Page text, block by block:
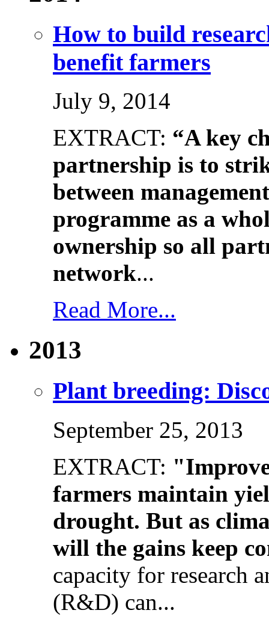
How to build
benefit farmers
July 9, 2014
EXTRACT: “A key
partnership is to
between
programme as a
ownership so all
network...
Read More...
2013
Plant breeding:
September 25, 2013
EXTRACT:
farmers maintain
drought. But as
will the gains keep
capacity for research
(R&D) can...